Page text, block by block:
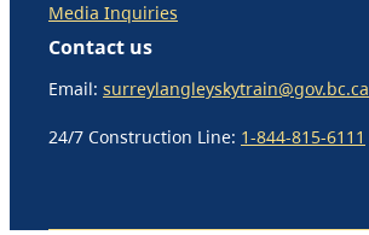
Media Inquiries
Contact us
Email: surreylangleyskytrain@gov.bc.ca
24/7 Construction Line: 1-844-815-6111